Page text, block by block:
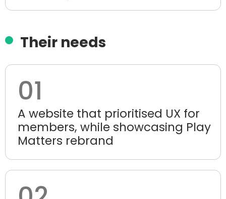
Their needs
01
A website that prioritised UX for
members, while showcasing Play
Matters rebrand